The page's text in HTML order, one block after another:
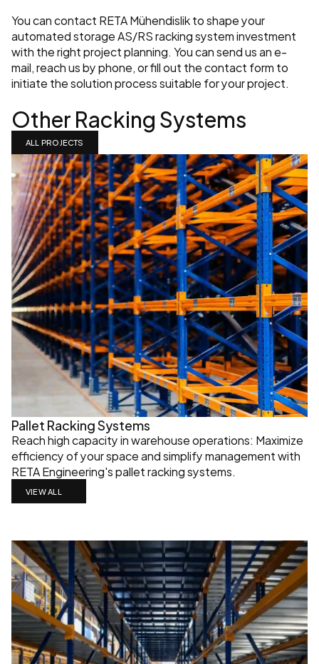
You can contact RETA Mühendislik to shape your
automated storage AS/RS racking system investment
with the right project planning. You can send us an e-
mail, reach us by phone, or fill out the contact form to
initiate the solution process suitable for your project.
Other Racking Systems
ALL PROJECTS
Pallet Racking Systems
Reach high capacity in warehouse operations: Maximize
efficiency of your space and simplify management with
RETA Engineering's pallet racking systems.
VIEW ALL